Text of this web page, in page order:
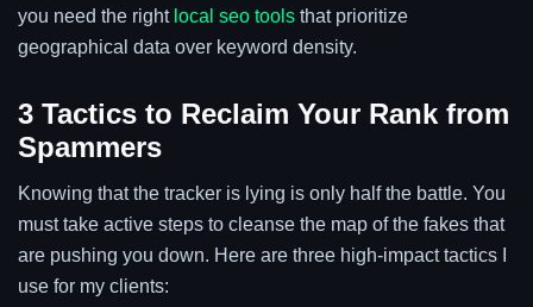
you need the right local seo tools that prioritize
geographical data over keyword density.
3 Tactics to Reclaim Your Rank from
Spammers
Knowing that the tracker is lying is only half the battle. You
must take active steps to cleanse the map of the fakes that
are pushing you down. Here are three high-impact tactics I
use for my clients: